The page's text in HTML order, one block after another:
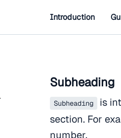
Introduction
Subheading
Subheading
is
section. For
number.